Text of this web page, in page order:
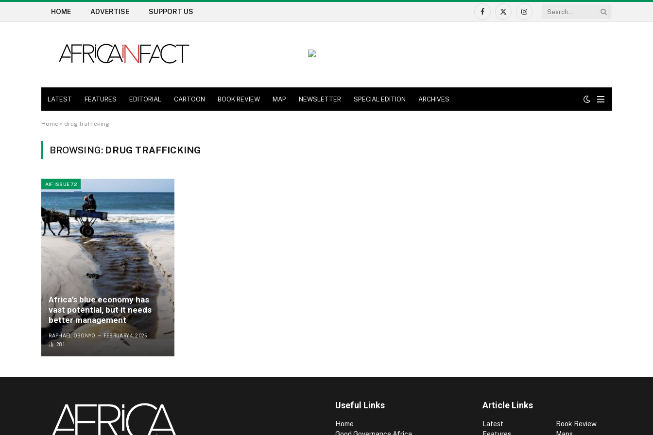
HOME ADVERTISE SUPPORT US
Facebook
X
Instagram
LATEST FEATURES EDITORIAL CARTOON BOOK REVIEW MAP NEWSLETTER SPECIAL EDITION ARCHIVES
Home» drug trafficking
BROWSING: DRUG TRAFFICKING
AIF ISSUE 72
Africa’s blue economy has
vast potential, but it needs
better management
RAPHAEL OBONYO
FEBRUARY 4, 2025
281
Useful Links
Home
Article Links
Latest
Book Review